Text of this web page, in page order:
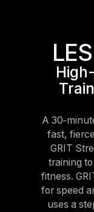
A
fast,
GRIT
training
fitness.
for speed
uses a